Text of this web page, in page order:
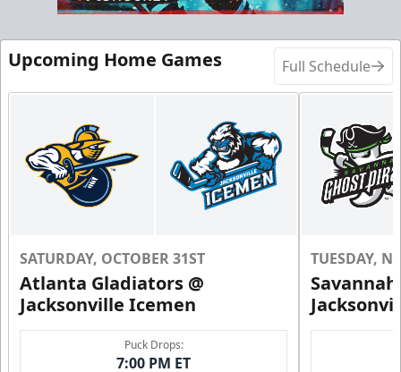
Request Information
Groups of 10 or more!
Group Outings Info
Upcoming Home Games Full Schedule
SATURDAY, OCTOBER 31ST
Atlanta Gladiators @
Jacksonville Icemen
Puck Drops:
7:00 PM ET
TUESDAY,